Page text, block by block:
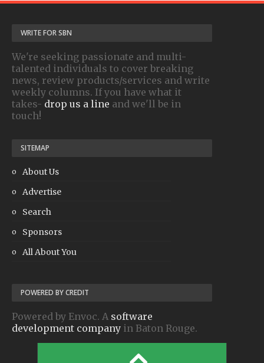
WRITE FOR SBN
We're seeking passionate and multi-
talented individuals to cover breaking
news, review products/services and write
weekly columns. If you have what it
takes- drop us a line and we'll be in
touch!
SITEMAP
About Us
Advertise
Search
Sponsors
All About You
POWERED BY CREDIT
Powered by Envoc. A software
development company in Baton Rouge.